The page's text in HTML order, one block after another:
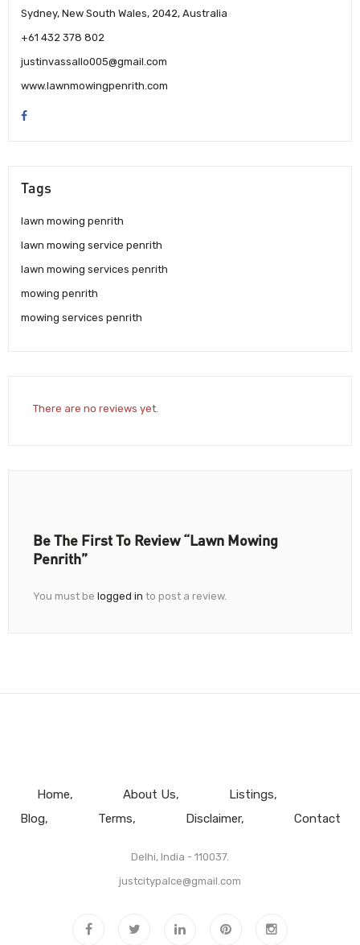
Sydney, New South Wales, 2042, Australia
+61 432 378 802
justinvassallo005@gmail.com
www.lawnmowingpenrith.com
Tags
lawn mowing penrith
lawn mowing service penrith
lawn mowing services penrith
mowing penrith
mowing services penrith
There are no reviews yet.
Be The First To Review “Lawn Mowing
Penrith”
You must be logged in to post a review.
Home About Us
Listings
Blog
Terms Disclaimer Contact
Delhi, India - 110037.
justcitypalce@gmail.com